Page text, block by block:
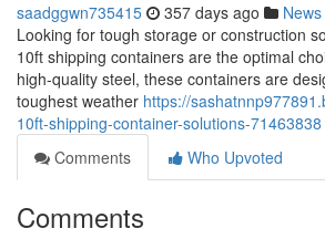
saadggwn735415 357 days ago News
Looking for tough storage or construction
10ft shipping containers are the optimal
high-quality steel, these containers are
toughest weather https://
10ft-shipping-container-solutions-71463838
Comments
Who Upvoted
Comments